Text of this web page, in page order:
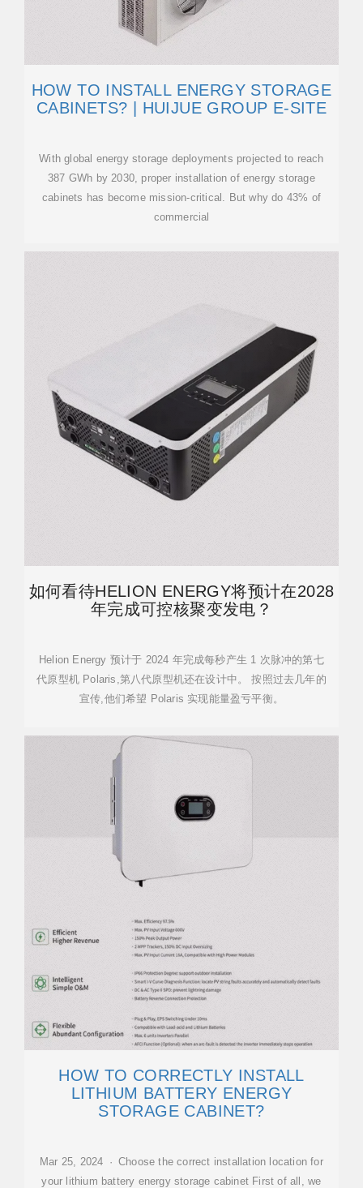
HOW TO INSTALL ENERGY STORAGE
CABINETS? | HUIJUE GROUP E-SITE
With global energy storage deployments projected to reach
387 GWh by 2030, proper installation of energy storage
cabinets has become mission-critical. But why do 43% of
commercial
如何看待HELION ENERGY将预计在2028
年完成可控核聚变发电？
Helion Energy 预计于 2024 年完成每秒产生 1 次脉冲的第七
代原型机 Polaris,第八代原型机还在设计中。 按照过去几年的
宣传,他们希望 Polaris 实现能量盈亏平衡。
HOW TO CORRECTLY INSTALL
LITHIUM BATTERY ENERGY
STORAGE CABINET?
Mar 25, 2024 · Choose the correct installation location for
your lithium battery energy storage cabinet First of all, we